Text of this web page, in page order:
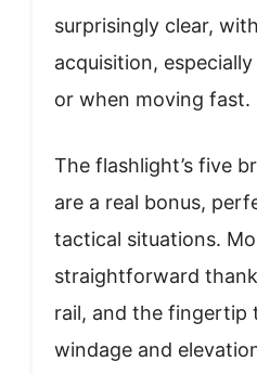
surprisingly clear,
acquisition,
or when moving fast.
The flashlight’s five
are a real bonus,
tactical situations.
straightforward
rail, and the fingertip
windage and